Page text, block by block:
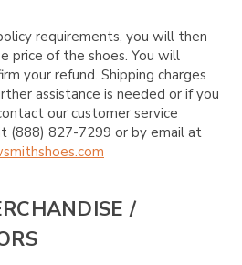
requirements, you will then
price of the shoes. You will
your refund. Shipping charges
assistance is needed or if you
our customer service
(888) 827-7299 or by email at
/